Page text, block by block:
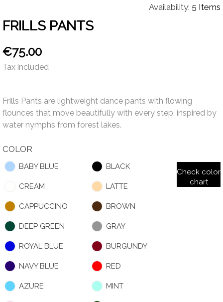
Availability: 5 Items
FRILLS PANTS
€75.00
Tax included
Frills Pants are lightweight dance pants with flowing
flounces that move beautifully with every step, inspired by
water nymphs from forest lakes.
COLOR
BABY BLUE BLACK
CREAM LATTE
CAPPUCCINO BROWN
DEEP GREEN GRAY
ROYAL BLUE BURGUNDY
NAVY BLUE RED
AZURE MINT
Check color
chart